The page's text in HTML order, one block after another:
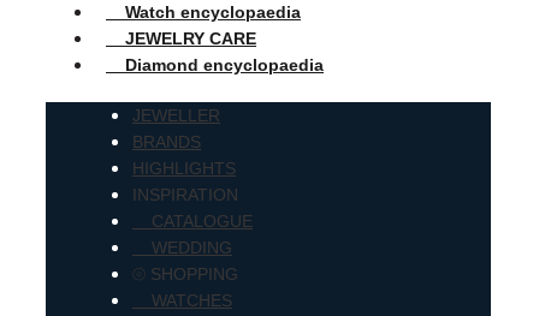
Watch encyclopaedia
JEWELRY CARE
Diamond encyclopaedia
JEWELLER
BRANDS
HIGHLIGHTS
INSPIRATION
CATALOGUE
WEDDING
⦾ SHOPPING
WATCHES